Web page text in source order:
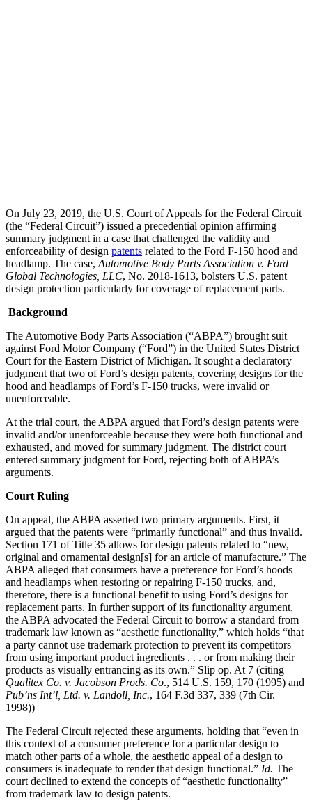
On July 23, 2019, the U.S. Court of Appeals for the Federal Circuit
(the “Federal Circuit”) issued a precedential opinion affirming
summary judgment in a case that challenged the validity and
enforceability of design patents related to the Ford F-150 hood and
headlamp. The case, Automotive Body Parts Association v. Ford
Global Technologies, LLC, No. 2018-1613, bolsters U.S. patent
design protection particularly for coverage of replacement parts.
Background
The Automotive Body Parts Association (“ABPA”) brought suit
against Ford Motor Company (“Ford”) in the United States District
Court for the Eastern District of Michigan. It sought a declaratory
judgment that two of Ford’s design patents, covering designs for the
hood and headlamps of Ford’s F-150 trucks, were invalid or
unenforceable.
At the trial court, the ABPA argued that Ford’s design patents were
invalid and/or unenforceable because they were both functional and
exhausted, and moved for summary judgment. The district court
entered summary judgment for Ford, rejecting both of ABPA’s
arguments.
Court Ruling
On appeal, the ABPA asserted two primary arguments. First, it
argued that the patents were “primarily functional” and thus invalid.
Section 171 of Title 35 allows for design patents related to “new,
original and ornamental design[s] for an article of manufacture.” The
ABPA alleged that consumers have a preference for Ford’s hoods
and headlamps when restoring or repairing F-150 trucks, and,
therefore, there is a functional benefit to using Ford’s designs for
replacement parts. In further support of its functionality argument,
the ABPA advocated the Federal Circuit to borrow a standard from
trademark law known as “aesthetic functionality,” which holds “that
a party cannot use trademark protection to prevent its competitors
from using important product ingredients . . . or from making their
products as visually entrancing as its own.” Slip op. At 7 (citing
Qualitex Co. v. Jacobson Prods. Co., 514 U.S. 159, 170 (1995) and
Pub’ns Int’l, Ltd. v. Landoll, Inc., 164 F.3d 337, 339 (7th Cir.
1998))
The Federal Circuit rejected these arguments, holding that “even in
this context of a consumer preference for a particular design to
match other parts of a whole, the aesthetic appeal of a design to
consumers is inadequate to render that design functional.” Id. The
court declined to extend the concepts of “aesthetic functionality”
from trademark law to design patents.